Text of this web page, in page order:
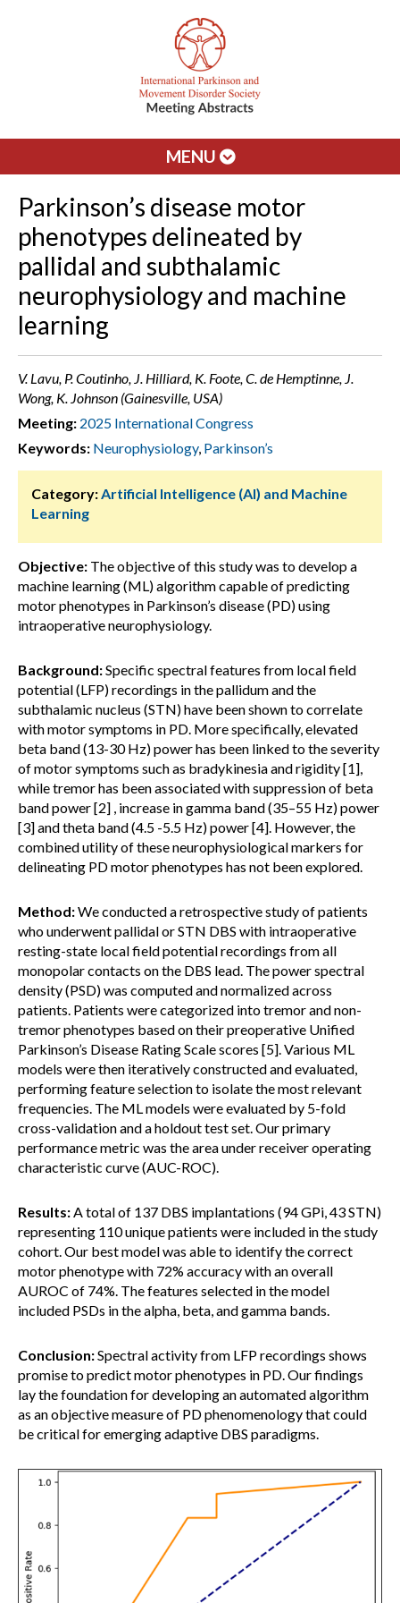
MENU
Parkinson’s disease motor
phenotypes delineated by
pallidal and subthalamic
neurophysiology and machine
learning
V. Lavu, P. Coutinho, J. Hilliard, K. Foote, C. de Hemptinne, J.
Wong, K. Johnson (Gainesville, USA)
Meeting: 2025 International Congress
Keywords: Neurophysiology, Parkinson’s
Category:Artificial Intelligence (AI) and Machine
Learning
Objective: The objective of this study was to develop a
machine learning (ML) algorithm capable of predicting
motor phenotypes in Parkinson’s disease (PD) using
intraoperative neurophysiology.
Background:Specific spectral features from local field
potential (LFP) recordings in the pallidum and the
subthalamic nucleus (STN) have been shown to correlate
with motor symptoms in PD. More specifically, elevated
beta band (13-30 Hz) power has been linked to the severity
of motor symptoms such as bradykinesia and rigidity [1],
while tremor has been associated with suppression of beta
band power [2] , increase in gamma band (35–55 Hz) power
[3] and theta band (4.5 -5.5 Hz) power [4]. However, the
combined utility of these neurophysiological markers for
delineating PD motor phenotypes has not been explored.
Method:We conducted a retrospective study of patients
who underwent pallidal or STN DBS with intraoperative
resting-state local field potential recordings from all
monopolar contacts on the DBS lead. The power spectral
density (PSD) was computed and normalized across
patients. Patients were categorized into tremor and non-
tremor phenotypes based on their preoperative Unified
Parkinson’s Disease Rating Scale scores [5]. Various ML
models were then iteratively constructed and evaluated,
performing feature selection to isolate the most relevant
frequencies. The ML models were evaluated by 5-fold
cross-validation and a holdout test set. Our primary
performance metric was the area under receiver operating
characteristic curve (AUC-ROC).
Results:A total of 137 DBS implantations (94 GPi, 43 STN)
representing 110 unique patients were included in the study
cohort. Our best model was able to identify the correct
motor phenotype with 72% accuracy with an overall
AUROC of 74%. The features selected in the model
included PSDs in the alpha, beta, and gamma bands.
Conclusion:Spectral activity from LFP recordings shows
promise to predict motor phenotypes in PD. Our findings
lay the foundation for developing an automated algorithm
as an objective measure of PD phenomenology that could
be critical for emerging adaptive DBS paradigms.